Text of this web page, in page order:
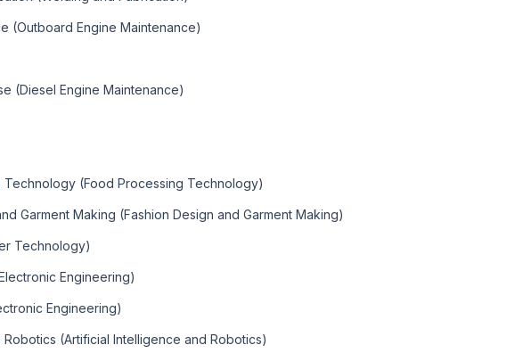
(Outboard Engine Maintenance)
(Diesel Engine Maintenance)
(Food Processing Technology)
Garment Making (Fashion Design and Garment Making)
Technology)
Engineering)
Engineering)
(Artificial Intelligence and Robotics)